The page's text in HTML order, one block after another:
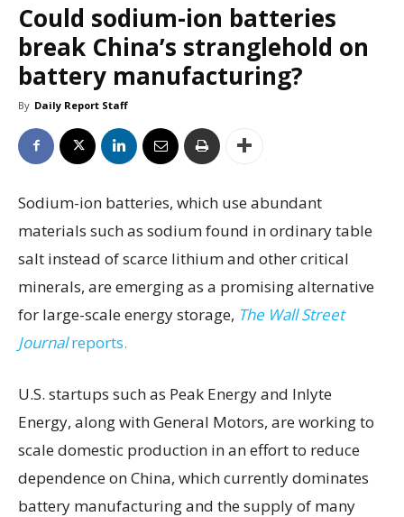
Could sodium-ion batteries
break China’s stranglehold on
battery manufacturing?
By Daily Report Staff
Sodium-ion batteries, which use abundant
materials such as sodium found in ordinary table
salt instead of scarce lithium and other critical
minerals, are emerging as a promising alternative
for large-scale energy storage, The Wall Street
Journalreports.
U.S. startups such as Peak Energy and Inlyte
Energy, along with General Motors, are working to
scale domestic production in an effort to reduce
dependence on China, which currently dominates
battery manufacturing and the supply of many